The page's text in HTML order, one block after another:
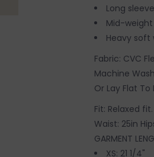
Long sleeve
Mid-weight
Heavy soft
Fabric: CVC
Machine
Or Lay Flat To
Fit: Relaxed
Waist: 25in
GARMENT
XS: 21 1/4"